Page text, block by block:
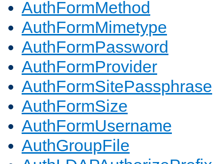
AuthFormMethod
AuthFormMimetype
AuthFormPassword
AuthFormProvider
AuthFormSitePassphrase
AuthFormSize
AuthFormUsername
AuthGroupFile